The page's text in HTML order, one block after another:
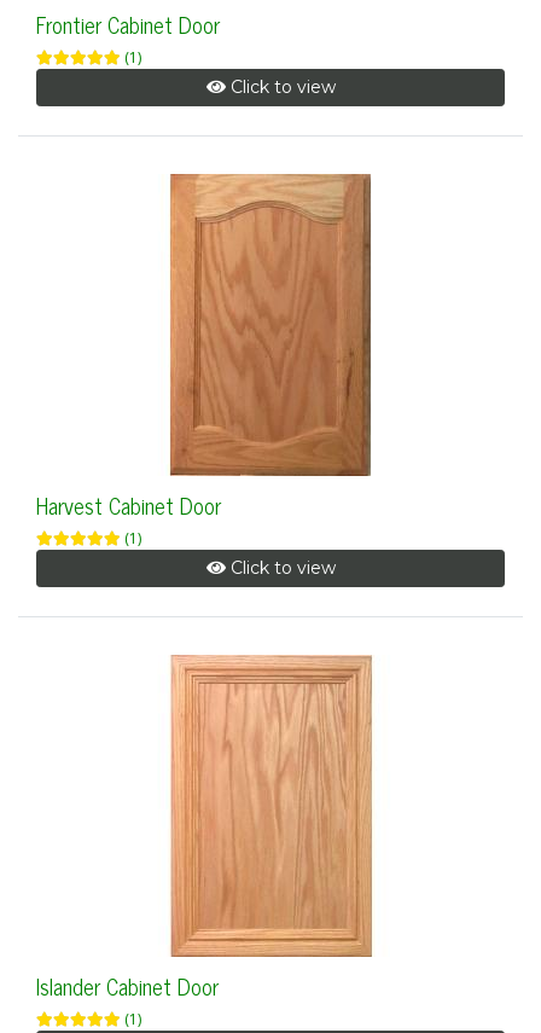
Frontier Cabinet Door
(1)
Click to view
Harvest Cabinet Door
(1)
Click to view
Islander Cabinet Door
(1)